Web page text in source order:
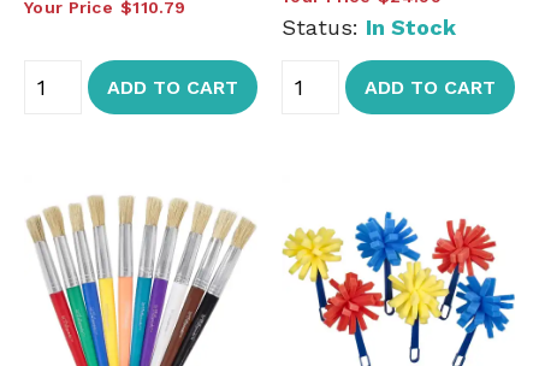
Your Price $110.79
ADD TO CART
Status: In Stock
ADD TO CART